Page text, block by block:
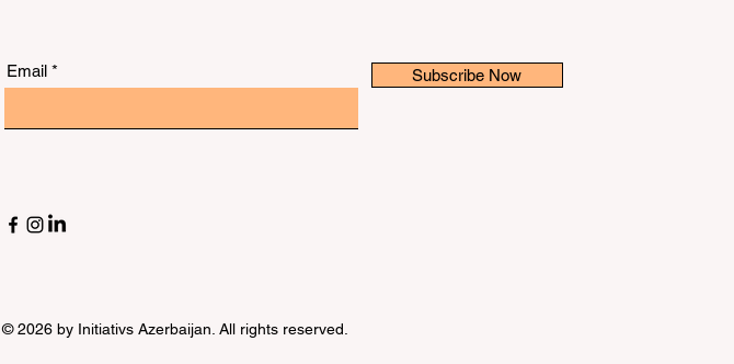
Email Subscribe Now
© 2026 by Initiativs Azerbaijan. All rights reserved.